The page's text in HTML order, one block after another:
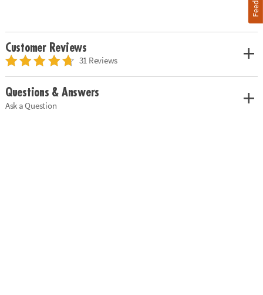
Customer Reviews
31 Reviews
Questions & Answers
Ask a Question